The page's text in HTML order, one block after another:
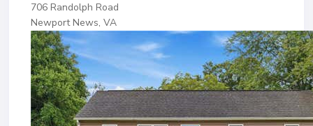
706 Randolph Road
Newport News, VA